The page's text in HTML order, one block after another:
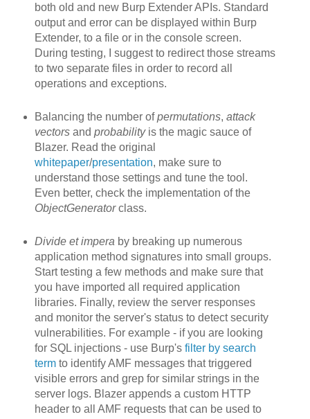
both old and new Burp Extender APIs. Standard
output and error can be displayed within Burp
Extender, to a file or in the console screen.
During testing, I suggest to redirect those streams
to two separate files in order to record all
operations and exceptions.
Balancing the number ofpermutations, attack
vectorsand probabilityis the magic sauce of
Blazer. Read the original
whitepaper/presentation, make sure to
understand those settings and tune the tool.
Even better, check the implementation of the
ObjectGeneratorclass.
Divide et impera by breaking up numerous
application method signatures into small groups.
Start testing a few methods and make sure that
you have imported all required application
libraries. Finally, review the server responses
and monitor the server's status to detect security
vulnerabilities. For example - if you are looking
for SQL injections - use Burp's filter by search
termto identify AMF messages that triggered
visible errors and grep for similar strings in the
server logs. Blazer appends a custom HTTP
header to all AMF requests that can be used to